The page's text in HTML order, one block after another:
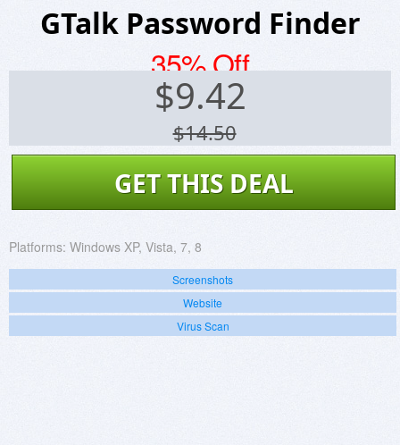
GTalk Password Finder
35% Off
$9.42
$14.50
GET THIS DEAL
Platforms: Windows XP, Vista, 7, 8
Screenshots
Website
Virus Scan